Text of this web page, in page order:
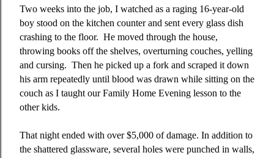
Two weeks into the job, I watched as a raging 16-year-old
boy stood on the kitchen counter and sent every glass dish
crashing to the floor. He moved through the house,
throwing books off the shelves, overturning couches, yelling
and cursing. Then he picked up a fork and scraped it down
his arm repeatedly until blood was drawn while sitting on the
couch as I taught our Family Home Evening lesson to the
other kids.
That night ended with over $5,000 of damage. In addition to
the shattered glassware, several holes were punched in walls,